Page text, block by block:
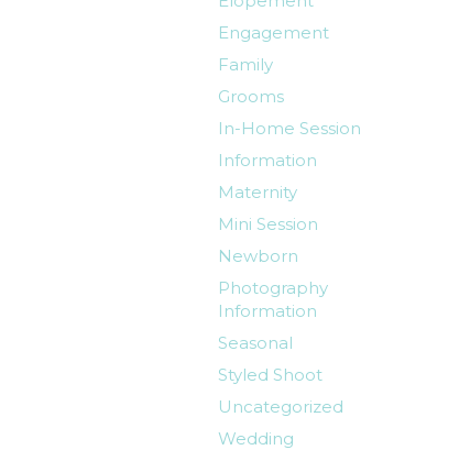
Engagement
Family
Grooms
In-Home Session
Information
Maternity
Mini Session
Newborn
Photography
Information
Seasonal
Styled Shoot
Uncategorized
Wedding